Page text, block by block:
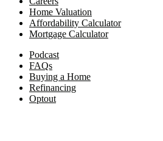
Home Valuation
Affordability Calculator
Mortgage Calculator
Podcast
FAQs
Buying a Home
Refinancing
Optout